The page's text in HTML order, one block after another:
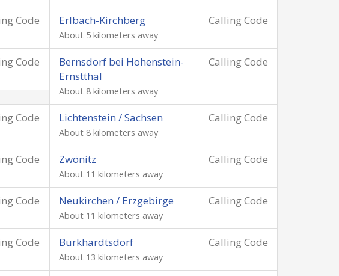
Code Calling Code
Erlbach-Kirchberg
About 5 kilometers away
Code Calling Code
Bernsdorf bei Hohenstein-
Ernstthal
About 8 kilometers away
Code Calling Code
Lichtenstein / Sachsen
About 8 kilometers away
Code Calling Code
Zwönitz
About 11 kilometers away
Code Calling Code
Neukirchen / Erzgebirge
About 11 kilometers away
Code Calling Code
Burkhardtsdorf
About 13 kilometers away